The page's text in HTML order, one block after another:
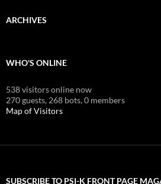
ARCHIVES
WHO'S ONLINE
538 visitors online now
270 guests, 268 bots,0 members
Map of Visitors
SUBSCRIBE TO PSI-K FRONT PAGE